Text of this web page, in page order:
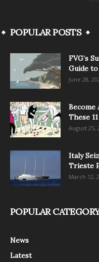
POPULAR POSTS
FVG’s
Guide to
June 28,
These
August 25,
Italy
Trieste
March 12,
POPULAR
News
Latest